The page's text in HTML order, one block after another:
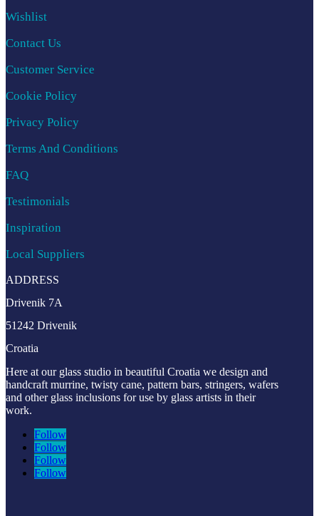
Wishlist
Contact Us
Customer Service
Cookie Policy
Privacy Policy
Terms And Conditions
FAQ
Testimonials
Inspiration
Local Suppliers
ADDRESS
Drivenik 7A
51242 Drivenik
Croatia
Here at our glass studio in beautiful Croatia we design and
handcraft murrine, twisty cane, pattern bars, stringers, wafers
and other glass inclusions for use by glass artists in their
work.
Follow
Follow
Follow
Follow